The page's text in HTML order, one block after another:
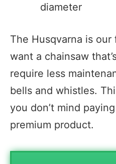
diameter
The Husqvarna is
want a chainsaw
require less
bells and whistles.
you don’t mind
premium product.